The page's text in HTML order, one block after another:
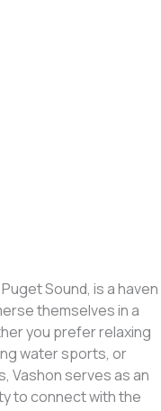
Sound, is a haven
themselves in a
you prefer relaxing
water sports, or
Vashon serves as an
to connect with the